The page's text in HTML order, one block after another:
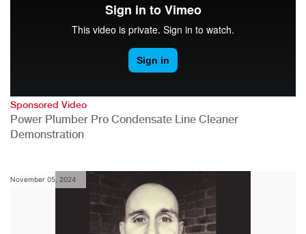
Sponsored Video
Power Plumber Pro Condensate Line Cleaner
Demonstration
November 05, 2024